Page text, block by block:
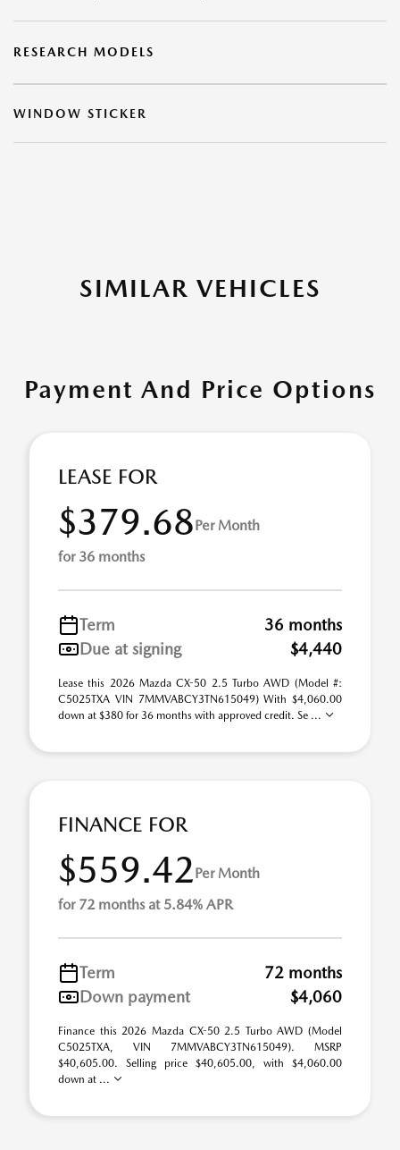
RESEARCH MODELS
WINDOW STICKER
SIMILAR VEHICLES
Payment And Price Options
LEASE FOR
$379.68Per Month
for 36 months
Term
36 months
Due at signing
$4,440
Lease this 2026 Mazda CX-50 2.5 Turbo AWD (Model #:
C5025TXA VIN 7MMVABCY3TN615049) With $4,060.00
down at $380 for 36 months with approved credit. Se ...
FINANCE FOR
$559.42Per Month
for 72 months at 5.84% APR
Term
72 months
Down payment
$4,060
Finance this 2026 Mazda CX-50 2.5 Turbo AWD (Model
C5025TXA, VIN 7MMVABCY3TN615049). MSRP
$40,605.00. Selling price $40,605.00, with $4,060.00
down at ...